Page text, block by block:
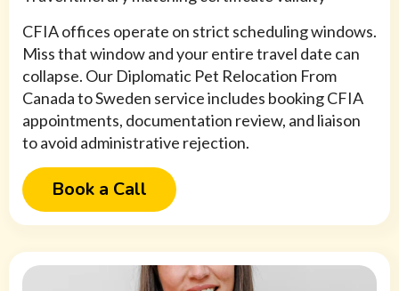
CFIA offices operate on strict scheduling windows.
Miss that window and your entire travel date can
collapse. Our Diplomatic Pet Relocation From
Canada to Sweden service includes booking CFIA
appointments, documentation review, and liaison
to avoid administrative rejection.
Book a Call